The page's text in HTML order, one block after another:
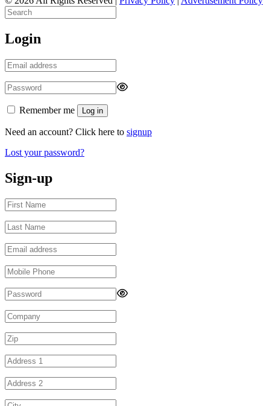
Login
Remember me Log in
Need an account? Click here to signup
Lost your password?
Sign-up